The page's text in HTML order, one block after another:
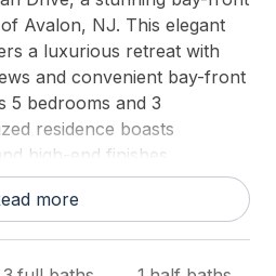
Avalon, NJ. This elegant
a luxurious retreat with
and convenient bay-front
5 bedrooms and 3
residence boasts
high-end finishes
inside, you're greeted by
light and a seamless flow
more